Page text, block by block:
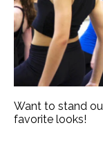
Want to stand
favorite looks!